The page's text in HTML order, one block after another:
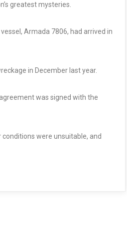
greatest mysteries.
Armada 7806, had arrived in
in December last year.
was signed with the
were unsuitable, and
yellow: drought has hit half